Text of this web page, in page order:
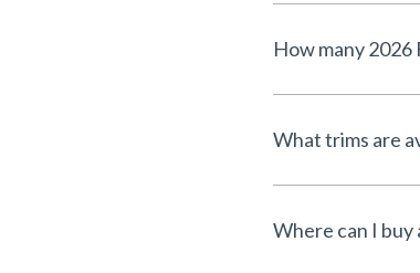
How many 2026
What trims are
Where can I buy